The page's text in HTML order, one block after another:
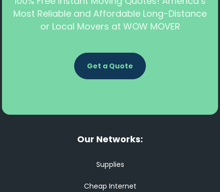
Most Reliable and Affordable Long-Distance
or Local Movers at WOW MOVER
Get a Quote
Our Networks:
Supplies
Cheap Internet